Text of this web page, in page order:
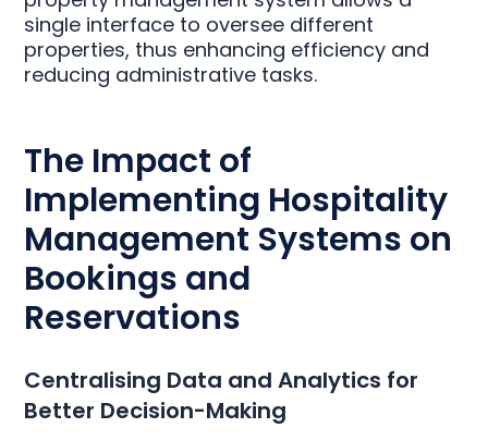
single interface to oversee different
properties, thus enhancing efficiency and
reducing administrative tasks.
The Impact of
Implementing Hospitality
Management Systems on
Bookings and
Reservations
Centralising Data and Analytics for
Better Decision-Making